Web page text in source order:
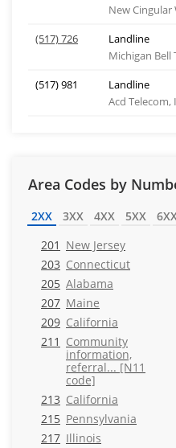
New Cingular
(517) 726
Landline
Michigan Bell
(517) 981
Landline
Acd Telecom,
Area Codes by
2XX 3XX 4XX 5XX
201 New Jersey
203 Connecticut
205 Alabama
207 Maine
209 California
211 Community
information,
referral... [N11
code]
213 California
215 Pennsylvania
217 Illinois